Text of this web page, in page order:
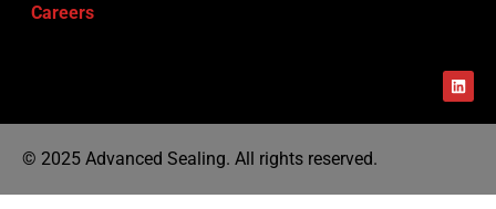
Careers
© 2025 Advanced Sealing. All rights reserved.